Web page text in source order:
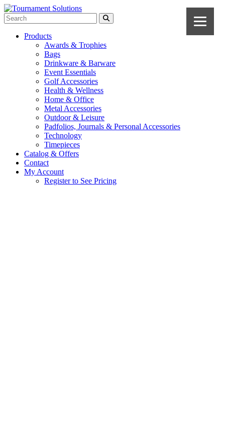
Products
Awards & Trophies
Bags
Drinkware & Barware
Event Essentials
Golf Accessories
Health & Wellness
Home & Office
Metal Accessories
Outdoor & Leisure
Padfolios, Journals & Personal Accessories
Technology
Timepieces
Catalog & Offers
Contact
My Account
Register to See Pricing